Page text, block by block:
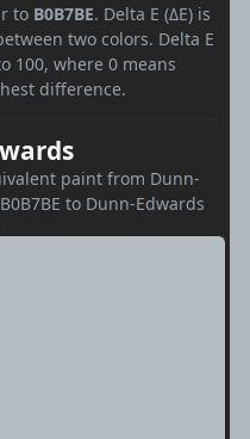
to B0B7BE. Delta E (ΔE) is
two colors. Delta E
100, where 0 means
difference.
paint from Dunn-
to Dunn-Edwards